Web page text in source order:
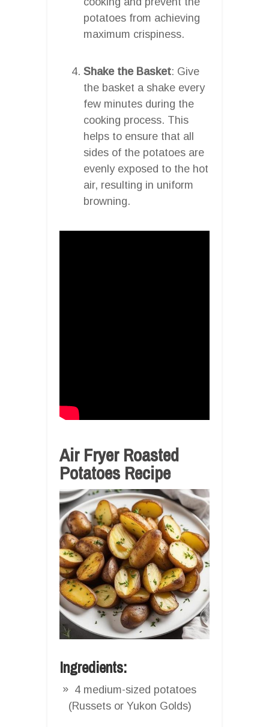
potatoes from achieving
maximum crispiness.
Shake the Basket: Give
the basket a shake every
few minutes during the
cooking process. This
helps to ensure that all
sides of the potatoes are
evenly exposed to the hot
air, resulting in uniform
browning.
Air Fryer Roasted
Potatoes Recipe
Ingredients:
4 medium-sized potatoes
(Russets or Yukon Golds)